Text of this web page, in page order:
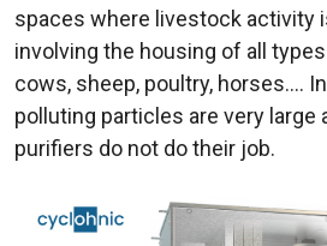
spaces where livestock activity
involving the housing of all
cows, sheep, poultry, horses....
polluting particles are very large
purifiers do not do their job.